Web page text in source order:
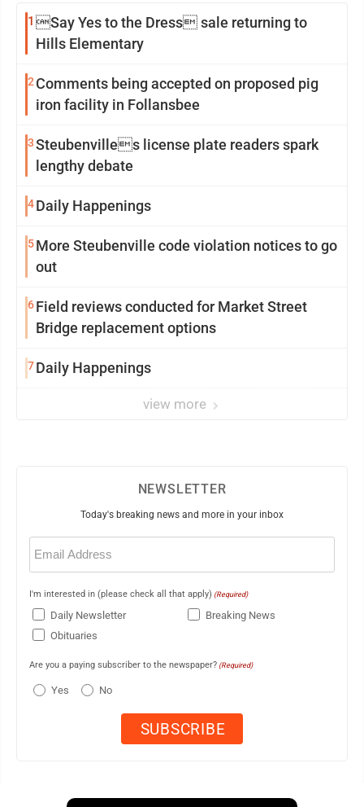
1 Say Yes to the Dress sale returning to
Hills Elementary
2 Comments being accepted on proposed pig
iron facility in Follansbee
3Steubenvilles license plate readers spark
lengthy debate
4Daily Happenings
5More Steubenville code violation notices to go
out
6Field reviews conducted for Market Street
Bridge replacement options
7Daily Happenings
view more
NEWSLETTER
Today's breaking news and more in your inbox
Email
(Required)
I'm interested in (please check all that apply) (Required)
Daily Newsletter
Breaking News
Obituaries
Are you a paying subscriber to the newspaper? (Required)
Yes No